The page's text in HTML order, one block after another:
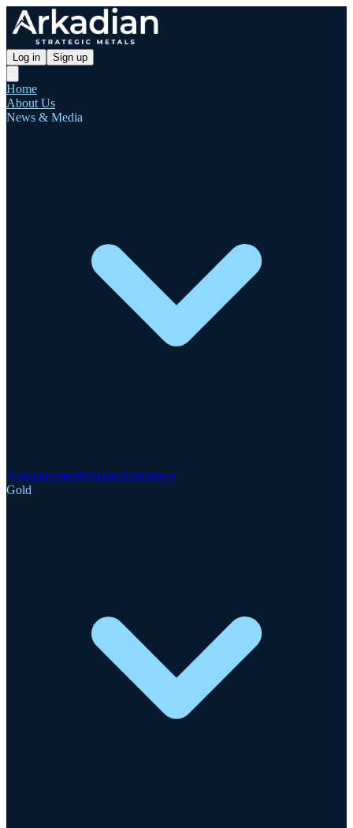
Log in Sign up
Home
About Us
News & Media
AnnouncementsUpdatesWebinars
Gold